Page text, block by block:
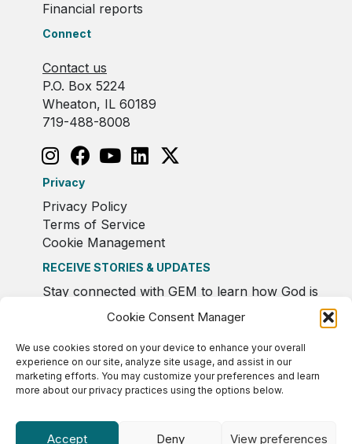
Cookie Consent Manager
We use cookies stored on your device to enhance your overall
experience on our site, analyze site usage, and assist in our
marketing efforts. You may customize your preferences and learn
more about our privacy practices using the options below.
Accept Deny View preferences
Financial reports
Connect
Contact us
P.O. Box 5224
Wheaton, IL 60189
719-488-8008
Privacy
Privacy Policy
Terms of Service
Cookie Management
RECEIVE STORIES & UPDATES
Stay connected with GEM to learn how God is
moving in Europe.